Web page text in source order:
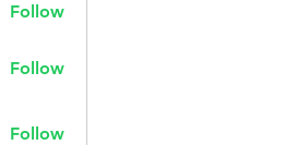
Follow
Follow
Follow